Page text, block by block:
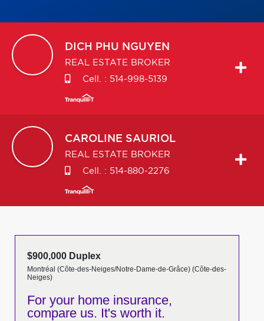
DICH PHU NGUYEN
REAL ESTATE BROKER
Cell. : 514-998-5139
CAROLINE SAURIOL
REAL ESTATE BROKER
Cell. : 514-880-2276
$900,000 Duplex
Montréal (Côte-des-Neiges/Notre-Dame-de-Grâce) (Côte-des-
Neiges)
For your home insurance,
compare us. It's worth it.